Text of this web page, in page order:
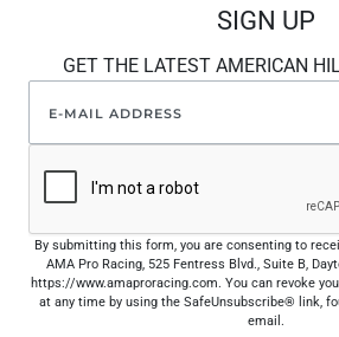
SIGN UP
GET THE LATEST AMERICAN
By submitting this form, you are consenting to
AMA Pro Racing, 525 Fentress Blvd., Suite B,
https://www.amaproracing.com. You can revoke
at any time by using the SafeUnsubscribe® link,
email.